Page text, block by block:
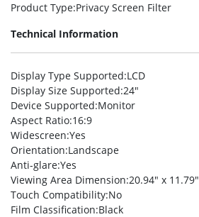
Product Type:Privacy Screen Filter
Technical Information
Display Type Supported:LCD
Display Size Supported:24″
Device Supported:Monitor
Aspect Ratio:16:9
Widescreen:Yes
Orientation:Landscape
Anti-glare:Yes
Viewing Area Dimension:20.94″ x 11.79″
Touch Compatibility:No
Film Classification:Black